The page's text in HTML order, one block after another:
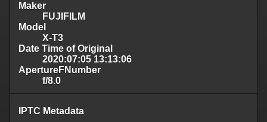
Maker
FUJIFILM
Model
X-T3
Date Time of Original
2020:07:05 13:13:06
ApertureFNumber
f/8.0
IPTC Metadata